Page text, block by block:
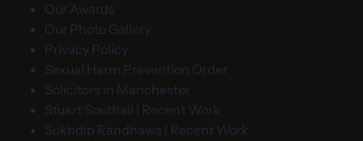
Our Awards
Our Photo Gallery
Privacy Policy
Sexual Harm Prevention Order
Solicitors in Manchester
Stuart Southall | Recent Work
Sukhdip Randhawa | Recent Work